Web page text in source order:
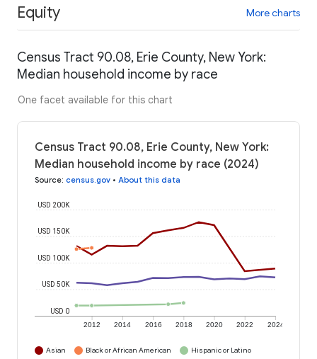
Equity More charts
Census Tract 90.08, Erie County, New York:
Median household income by race
One facet available for this chart
Census Tract 90.08, Erie County, New York:
Median household income by race (2024)
Source: census.gov • About this data
2012 2014 2016 2018 2020 2022 2024
USD 0
USD 50K
USD 100K
USD 150K
USD 200K
Asian Black or African American
Hispanic or Latino